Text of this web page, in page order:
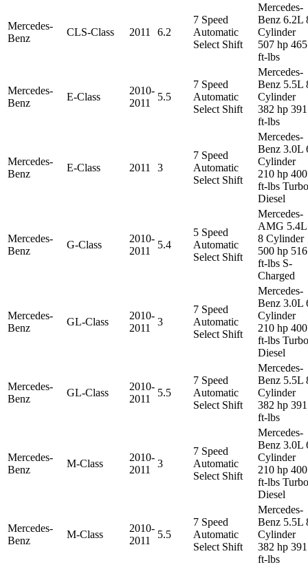
Mercedes-
Benz
CLS-Class 2011 6.2
7 Speed
Automatic
Select Shift
Mercedes-
Benz 6.2L
Cylinder
507 hp 465
ft-lbs
Mercedes-
Benz
E-Class
2010-
2011
5.5
7 Speed
Automatic
Select Shift
Mercedes-
Benz 5.5L
Cylinder
382 hp 391
ft-lbs
Mercedes-
Benz
E-Class 2011 3
7 Speed
Automatic
Select Shift
Mercedes-
Benz 3.0L
Cylinder
210 hp 400
ft-lbs Turbo
Diesel
Mercedes-
Benz
G-Class
2010-
2011
5.4
5 Speed
Automatic
Select Shift
Mercedes-
AMG 5.4L
8 Cylinder
500 hp 516
ft-lbs S-
Charged
Mercedes-
Benz
GL-Class
2010-
2011
3
7 Speed
Automatic
Select Shift
Mercedes-
Benz 3.0L
Cylinder
210 hp 400
ft-lbs Turbo
Diesel
Mercedes-
Benz
GL-Class
2010-
2011
5.5
7 Speed
Automatic
Select Shift
Mercedes-
Benz 5.5L
Cylinder
382 hp 391
ft-lbs
Mercedes-
Benz
M-Class
2010-
2011
3
7 Speed
Automatic
Select Shift
Mercedes-
Benz 3.0L
Cylinder
210 hp 400
ft-lbs Turbo
Diesel
Mercedes-
Benz
M-Class
2010-
2011
5.5
7 Speed
Automatic
Select Shift
Mercedes-
Benz 5.5L
Cylinder
382 hp 391
ft-lbs